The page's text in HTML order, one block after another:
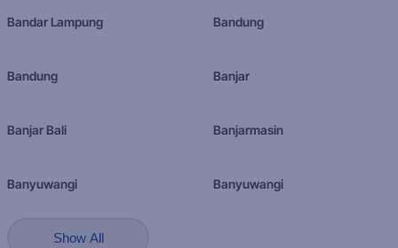
Bandar Lampung Bandung
Bandung Banjar
Banjar Bali Banjarmasin
Banyuwangi Banyuwangi
Show All